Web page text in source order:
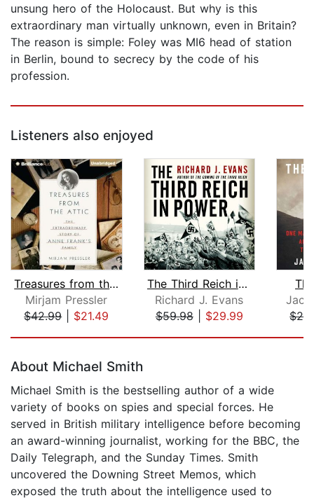
unsung hero of the Holocaust. But why is this
extraordinary man virtually unknown, even in Britain?
The reason is simple: Foley was MI6 head of station
in Berlin, bound to secrecy by the code of his
profession.
Listeners also enjoyed
Treasures from the Attic
Mirjam Pressler
$42.99| $21.49
The Third Reich in Power
Richard J. Evans
$59.98| $29.99
Jack
About Michael Smith
Michael Smith is the bestselling author of a wide
variety of books on spies and special forces. He
served in British military intelligence before becoming
an award-winning journalist, working for the BBC, the
Daily Telegraph, and the Sunday Times. Smith
uncovered the Downing Street Memos, which
exposed the truth about the intelligence used to